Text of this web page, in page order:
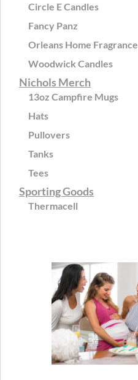
Circle E Candles
Fancy Panz
Orleans Home Fragrance
Woodwick Candles
Nichols Merch
13oz Campfire Mugs
Hats
Pullovers
Tanks
Tees
Sporting Goods
Thermacell